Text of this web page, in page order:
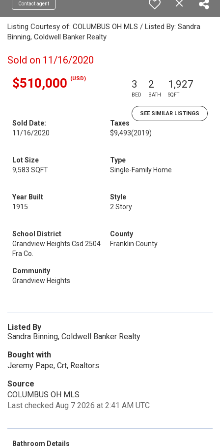
Contact agent
Listing Courtesy of: COLUMBUS OH MLS / Listed By: Sandra
Binning, Coldwell Banker Realty
Sold on 11/16/2020
$510,000 (USD) 3
BED
2
BATH
1,927
SQFT
SEE SIMILAR LISTINGS
Sold Date:
11/16/2020
Taxes
$9,493(2019)
Lot Size
9,583 SQFT
Type
Single-Family Home
Year Built
1915
Style
2 Story
School District
Grandview Heights Csd 2504
Fra Co.
County
Franklin County
Community
Grandview Heights
Listed By
Sandra Binning, Coldwell Banker Realty
Bought with
Jeremy Pape, Crt, Realtors
Source
COLUMBUS OH MLS
Last checked Aug 7 2026 at 2:41 AM UTC
Bathroom Details